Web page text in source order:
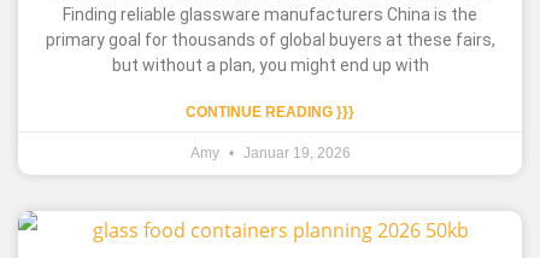
Finding reliable glassware manufacturers China is the
primary goal for thousands of global buyers at these fairs,
but without a plan, you might end up with
CONTINUE READING }}}
Amy Januar 19, 2026